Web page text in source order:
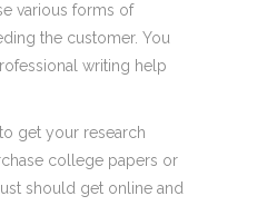
various forms of
the customer. You
writing help
get your research
college papers or
should get online and